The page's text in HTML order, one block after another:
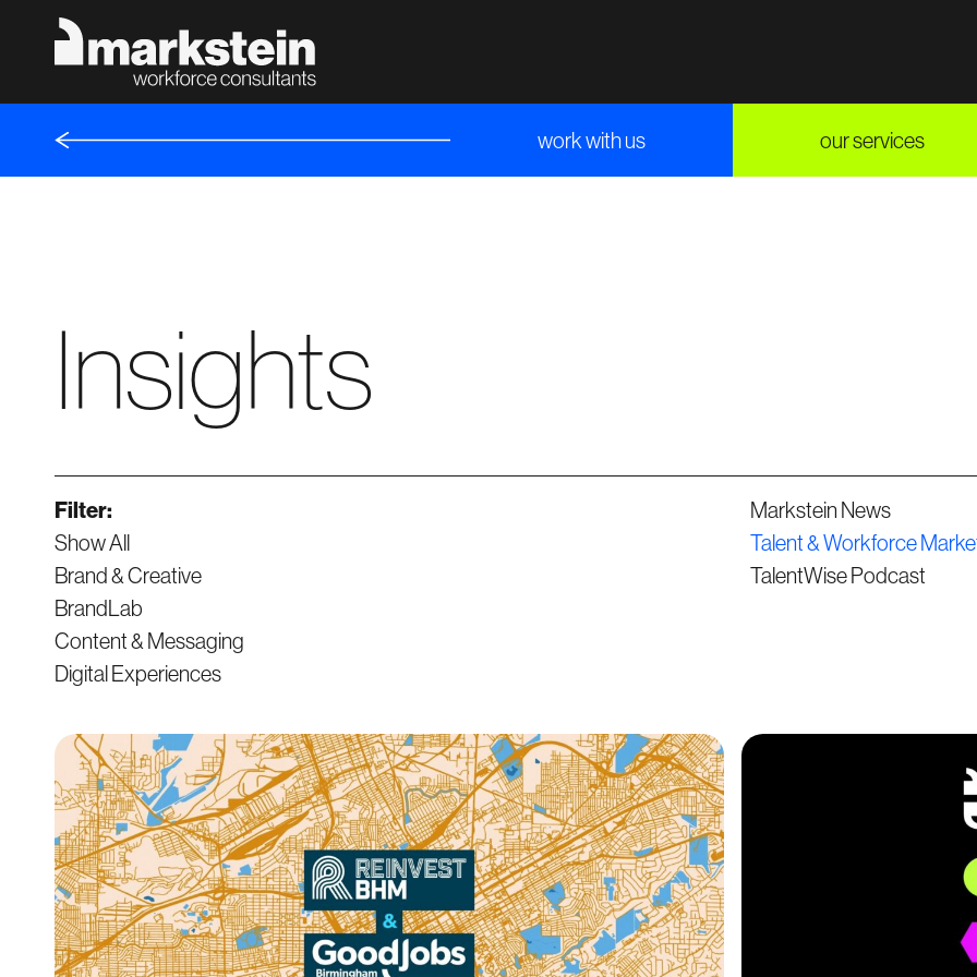
work with us our services
Insights
Filter:
Show All
Brand & Creative
BrandLab
Content & Messaging
Digital Experiences
Markstein News
Talent & Workforce
TalentWise Podcast